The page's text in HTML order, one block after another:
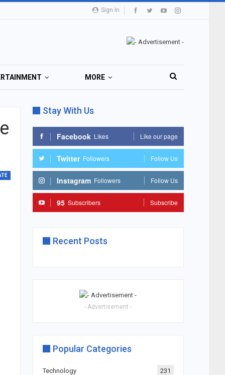
Sign In
MORE
Stay With Us
Facebook Likes Like our page
Twitter Followers Follow Us
Instagram Followers Follow Us
95 Subscribers Subscribe
Recent Posts
- Advertisement -
Popular Categories
Technology 231